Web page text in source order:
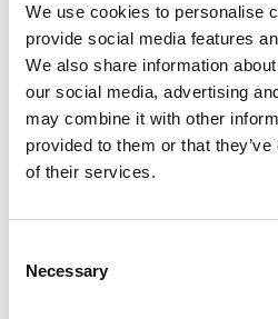
We use cookies to personalise
provide social media features
We also share information
our social media, advertising
may combine it with other
provided to them or that
of their services.
Selection
Necessary
details. Achieve an even
cracks or tears.
The light vanilla flavour pairs
variety of cakes and fillings.
texture, the fondant dries
that can easily be painted or
romantic creations where a